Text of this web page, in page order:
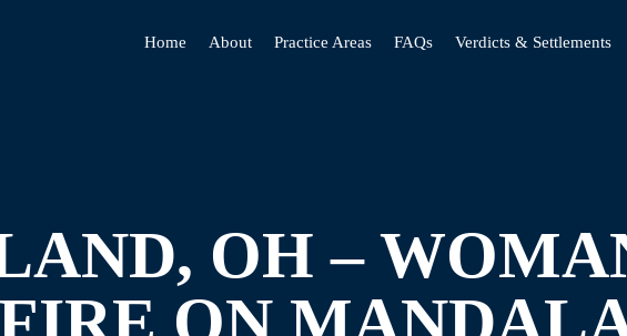
Home About Practice Areas FAQs Verdicts & Settlements
OH –